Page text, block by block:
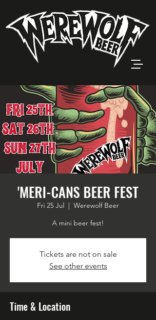
'MERI-CANS BEER FEST
Fri 25 Jul
  |
Werewolf Beer
A mini beer fest!
Tickets are not on sale
See other events
Time & Location